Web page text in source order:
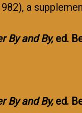
a
By and By, ed.
By and By, ed.